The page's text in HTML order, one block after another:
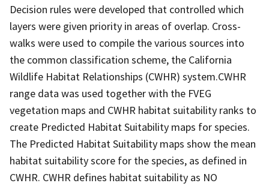
Decision rules were developed that controlled which
layers were given priority in areas of overlap. Cross-
walks were used to compile the various sources into
the common classification scheme, the California
Wildlife Habitat Relationships (CWHR) system.CWHR
range data was used together with the FVEG
vegetation maps and CWHR habitat suitability ranks to
create Predicted Habitat Suitability maps for species.
The Predicted Habitat Suitability maps show the mean
habitat suitability score for the species, as defined in
CWHR. CWHR defines habitat suitability as NO